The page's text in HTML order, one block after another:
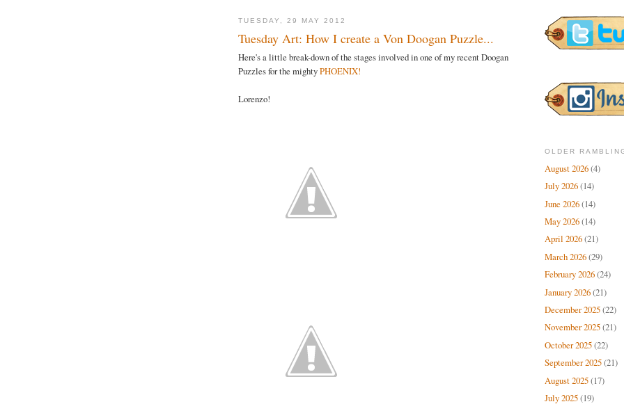
TUESDAY, 29 MAY 2012
Tuesday Art: How I create a Von Doogan Puzzle...
Here's a little break-down of the stages involved in one of my recent Doogan
Puzzles for the mightyPHOENIX!
Lorenzo!
OLDER
August 2026(4)
July 2026(14)
June 2026(14)
May 2026(14)
April 2026(21)
March 2026(29)
February 2026(24)
January 2026(21)
December 2025(22)
November 2025(21)
October 2025(22)
September 2025(21)
August 2025(17)
July 2025(19)